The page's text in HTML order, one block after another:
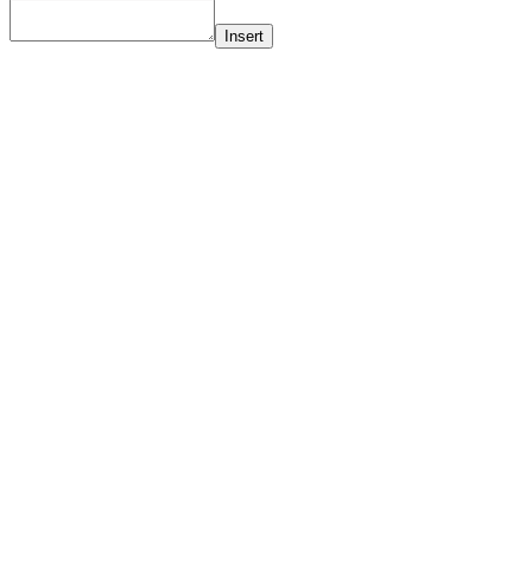
Insert